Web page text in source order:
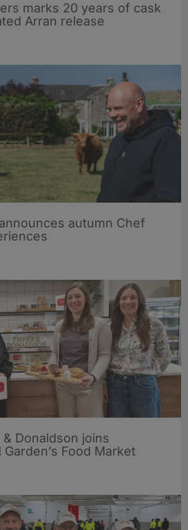
marks 20 years of cask
Arran release
autumn Chef
Donaldson joins
Food Market